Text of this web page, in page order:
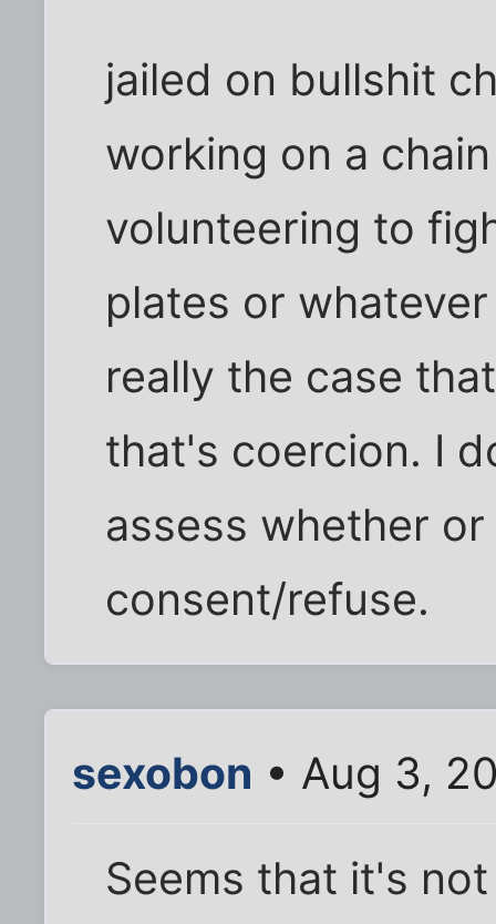
jailed on bullshit
working on a
volunteering to
plates or
really the case
that's coercion. I
assess whether
consent/refuse.
sexobon • Aug 3,
Seems that it's